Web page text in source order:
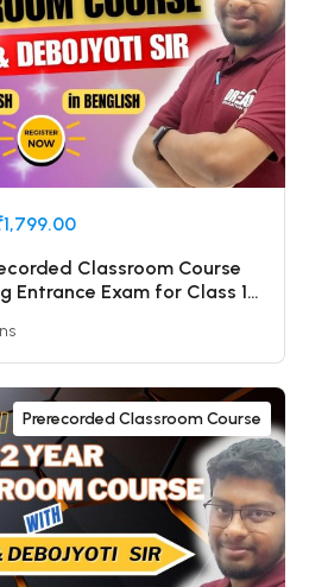
Classroom Course
Entrance Exam for Class 12
Prerecorded Classroom Course